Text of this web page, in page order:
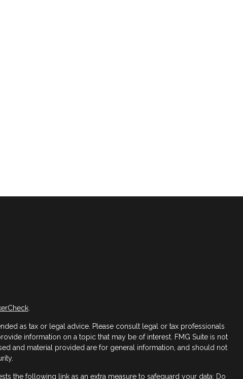
.
as tax or legal advice. Please consult legal or tax professionals
information on a topic that may be of interest. FMG Suite is not
and material provided are for general information, and should not
the following link as an extra measure to safeguard your data: Do